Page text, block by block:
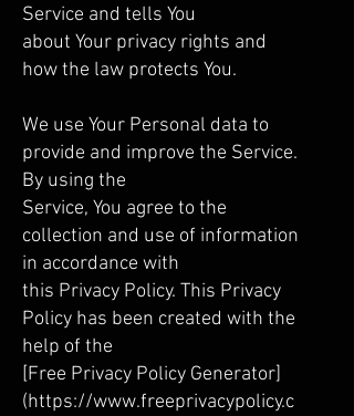
Service and tells You
about Your privacy rights and
how the law protects You.
We use Your Personal data to
provide and improve the Service.
By using the
Service, You agree to the
collection and use of information
in accordance with
this Privacy Policy. This Privacy
Policy has been created with the
help of the
[Free Privacy Policy Generator]
(https://www.freeprivacypolicy.c